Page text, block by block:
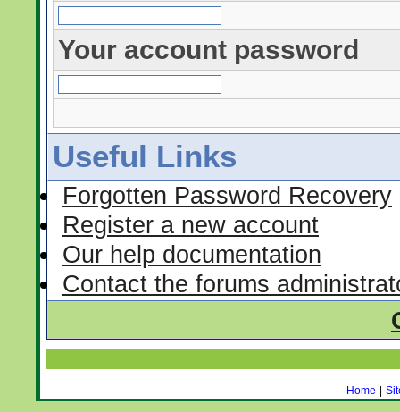
Your account password
Useful Links
Forgotten Password Recovery
Register a new account
Our help documentation
Contact the forums
Home